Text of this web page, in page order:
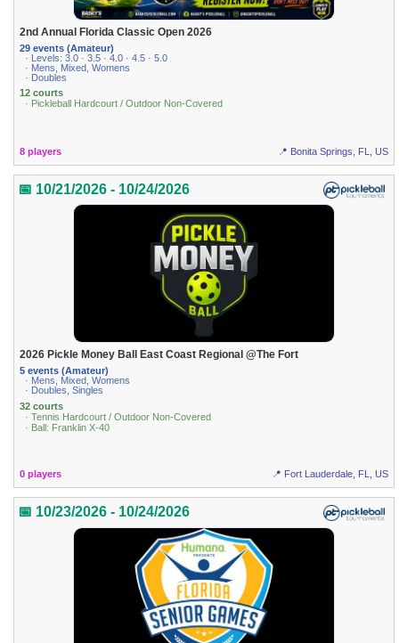
2nd Annual Florida Classic Open 2026
29 events (Amateur)
· Levels: 3.0 · 3.5 · 4.0 · 4.5 · 5.0
· Mens, Mixed, Womens
· Doubles
12 courts
· Pickleball Hardcourt / Outdoor Non-Covered
8 players 📍 Bonita Springs, FL, US
📅 10/21/2026 - 10/24/2026
2026 Pickle Money Ball East Coast Regional @The Fort
5 events (Amateur)
· Mens, Mixed, Womens
· Doubles, Singles
32 courts
· Tennis Hardcourt / Outdoor Non-Covered
· Ball: Franklin X-40
0 players 📍 Fort Lauderdale, FL, US
📅 10/23/2026 - 10/24/2026